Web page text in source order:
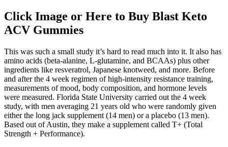
Click Image or Here to Buy Blast Keto
ACV Gummies
This was such a small study it’s hard to read much into it. It also has
amino acids (beta-alanine, L-glutamine, and BCAAs) plus other
ingredients like resveratrol, Japanese knotweed, and more. Before
and after the 4 week regimen of high-intensity resistance training,
measurements of mood, body composition, and hormone levels
were measured. Florida State University carried out the 4 week
study, with men averaging 21 years old who were randomly given
either the long jack supplement (14 men) or a placebo (13 men).
Based out of Austin, they make a supplement called T+ (Total
Strength + Performance).